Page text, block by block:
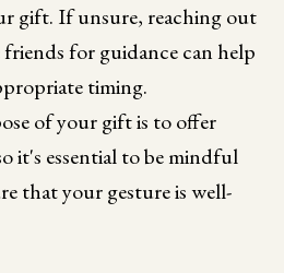
gift. If unsure, reaching out
for guidance can help
timing.
of your gift is to offer
it's essential to be mindful
that your gesture is well-